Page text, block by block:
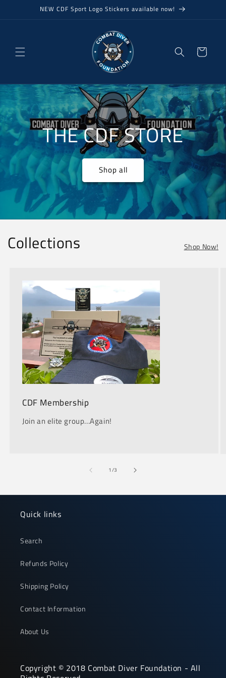
NEW CDF Sport Logo Stickers available now!
Cart
THE CDF STORE
Shop all
Collections Shop Now!
CDF Membership
Join an elite group...Again!
1 /of
3
Quick links
Search
Refunds Policy
Shipping Policy
Contact Information
About Us
Copyright © 2018 Combat Diver Foundation - All